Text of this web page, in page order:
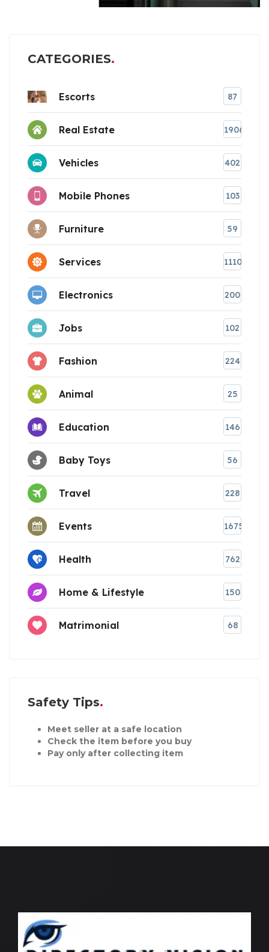
CATEGORIES
Escorts 87
Real Estate 1906
Vehicles 402
Mobile Phones 103
Furniture 59
Services 1110
Electronics 200
Jobs 102
Fashion 224
Animal 25
Education 146
Baby Toys 56
Travel 228
Events 1675
Health 762
Home & Lifestyle 150
Matrimonial 68
Safety Tips
Meet seller at a safe location
Check the item before you buy
Pay only after collecting item